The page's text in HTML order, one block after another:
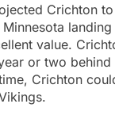
Crichton
value.
or two behind
Crichton